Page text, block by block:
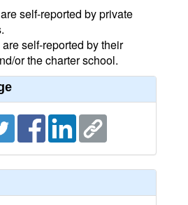
self-reported by private
self-reported by their
or the charter school.